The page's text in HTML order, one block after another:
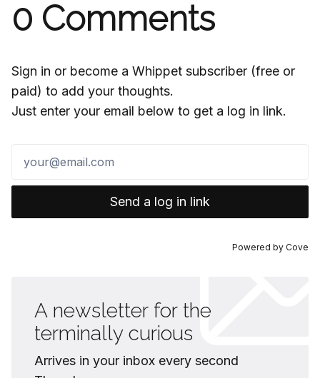
0 Comments
Sign in or become a Whippet subscriber (free or
paid) to add your thoughts.
Just enter your email below to get a log in link.
Send a log in link
Powered by Cove
A newsletter for the
terminally curious
Arrives in your inbox every second